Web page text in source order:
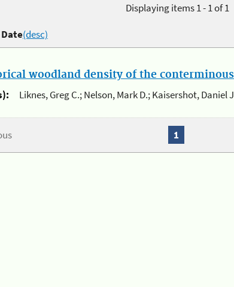
Displaying items 1 - 1 of 1
Date(desc)
woodland density of the conterminous
Liknes, Greg C.; Nelson, Mark D.; Kaisershot, Daniel
1